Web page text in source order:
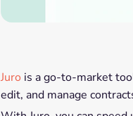
Juro is a go-to-market
edit, and manage